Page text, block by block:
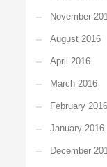
November
August 2016
April 2016
March 2016
February 2016
January 2016
December